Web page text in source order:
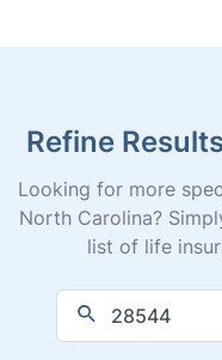
Refine
Looking for more
North Carolina?
list of life